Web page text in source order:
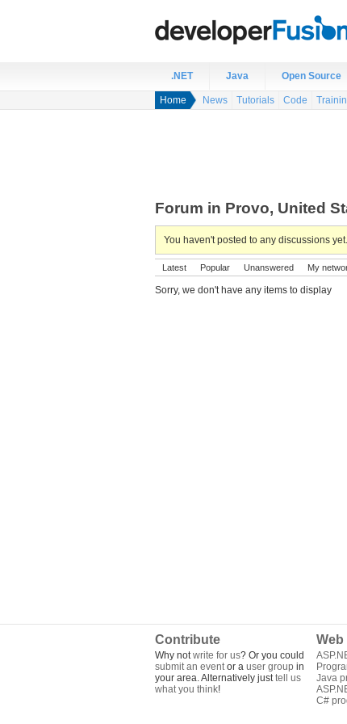
.NET Java Open Source
Home News Tutorials Code
Forum in Provo, United
You haven't posted to any discussions yet.
Latest Popular Unanswered My
Sorry, we don't have any items to display
Contribute
Why notwrite for us? Or you could
submit an eventor a user group in
your area. Alternatively justtell us
what you think!
Java
C#